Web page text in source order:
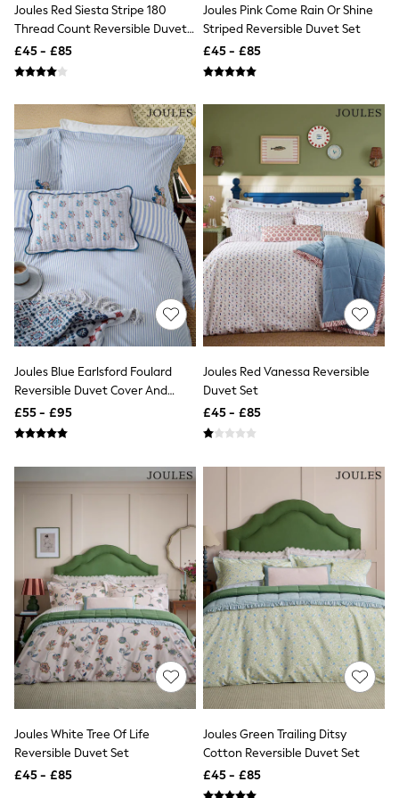
NEXT
Lipsy
New In Tops & T-Shirts
Blouses
Shirts
Tops
T-Shirts
Vest Tops
Short Sleeve Tops
Sleeveless Tops
Holiday Tops
Crochet
Graphic Tees
Polka Dot
Halterneck Tops
Linen
Multipacks
NEXT
Love & Roses
Lipsy
Friends Like These
Linen Trousers
Wide Leg Trousers
Barrel Leg Trousers
Palazzo Trousers
Cropped Trousers
Stripe Trousers
Holiday Trousers
Culottes
Petite Trousers
NEXT
New In Holiday Shop
Shorts
Beach Shirts & Coverups
Co-ords
DD-K Swimwear
Beach Bags
Joules Red Siesta Stripe 180
Thread Count Reversible Duvet
Set
£45 - £85
Joules Pink Come Rain Or Shine
Striped Reversible Duvet Set
£45 - £85
Joules Blue Earlsford Foulard
Reversible Duvet Cover And
Pillowcase Set
£55 - £95
Joules Red Vanessa Reversible
Duvet Set
£45 - £85
Joules White Tree Of Life
Reversible Duvet Set
£45 - £85
Joules Green Trailing Ditsy
Cotton Reversible Duvet Set
£45 - £85